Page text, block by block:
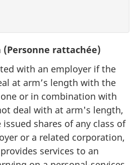
(Personne rattachée)
with an employer if the
at arm’s length with the
or in combination with
deal with at arm's length,
shares of any class of
or a related corporation,
services to an